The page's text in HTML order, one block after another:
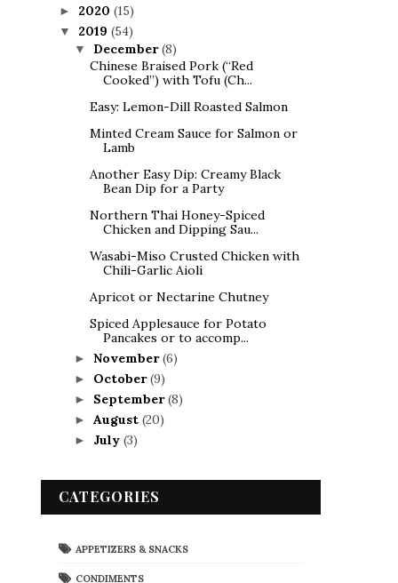
► 2020 (15)
▼ 2019 (54)
▼ December(8)
Chinese Braised Pork (“Red
Cooked”) with Tofu (Ch...
Easy: Lemon-Dill Roasted Salmon
Minted Cream Sauce for Salmon or
Lamb
Another Easy Dip: Creamy Black
Bean Dip for a Party
Northern Thai Honey-Spiced
Chicken and Dipping Sau...
Wasabi-Miso Crusted Chicken with
Chili-Garlic Aioli
Apricot or Nectarine Chutney
Spiced Applesauce for Potato
Pancakes or to accomp...
► November(6)
► October(9)
► September(8)
► August (20)
► July (3)
CATEGORIES
APPETIZERS & SNACKS
CONDIMENTS